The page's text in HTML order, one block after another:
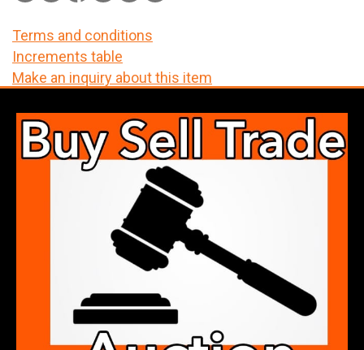
Terms and conditions
Increments table
Make an inquiry about this item